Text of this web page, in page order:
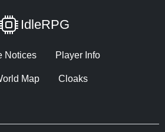
IdleRPG
Notices Player Info
Map Cloaks